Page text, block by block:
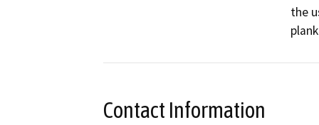
the
Contact Information